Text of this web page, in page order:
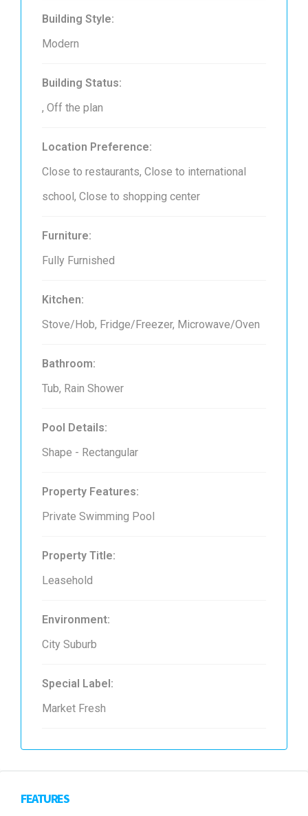
Building Style:
Modern
Building Status:
, Off the plan
Location Preference:
Close to restaurants, Close to international
school, Close to shopping center
Furniture:
Fully Furnished
Kitchen:
Stove/Hob, Fridge/Freezer, Microwave/Oven
Bathroom:
Tub, Rain Shower
Pool Details:
Shape - Rectangular
Property Features:
Private Swimming Pool
Property Title:
Leasehold
Environment:
City Suburb
Special Label:
Market Fresh
FEATURES